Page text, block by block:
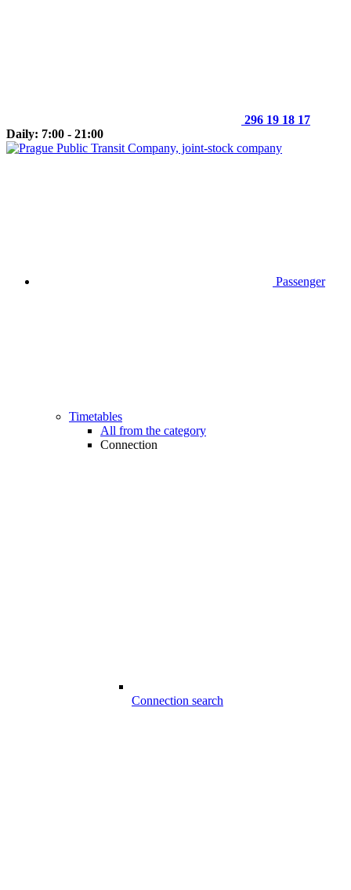
296 19 18 17
Daily: 7:00 - 21:00
Passenger
Timetables
All from the category
Connection
Connection search